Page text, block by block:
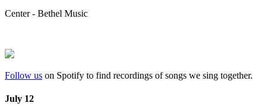
Center - Bethel Music
Follow us on Spotify to find recordings of songs we sing together.
July 12